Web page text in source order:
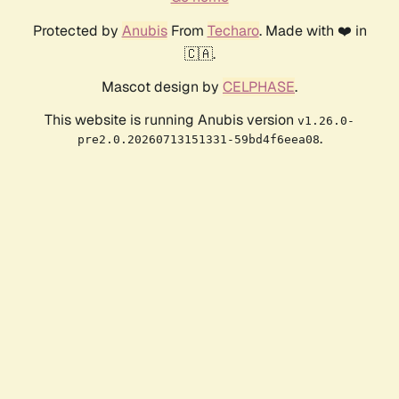
Protected by AnubisFrom Techaro. Made with ❤️ in
🇨🇦.
Mascot design by CELPHASE.
This website is running Anubis version v1.26.0-
pre2.0.20260713151331-59bd4f6eea08.